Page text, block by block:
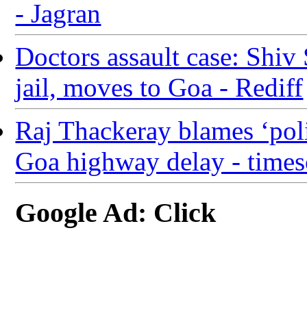
- Jagran
Doctors assault case:
jail, moves to Goa - Rediff
Raj Thackeray blames
Goa highway delay -
Google Ad: Click